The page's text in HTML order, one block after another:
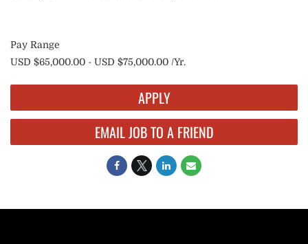
Pay Range
USD $65,000.00 - USD $75,000.00 /Yr.
APPLY
EMAIL JOB TO A FRIEND